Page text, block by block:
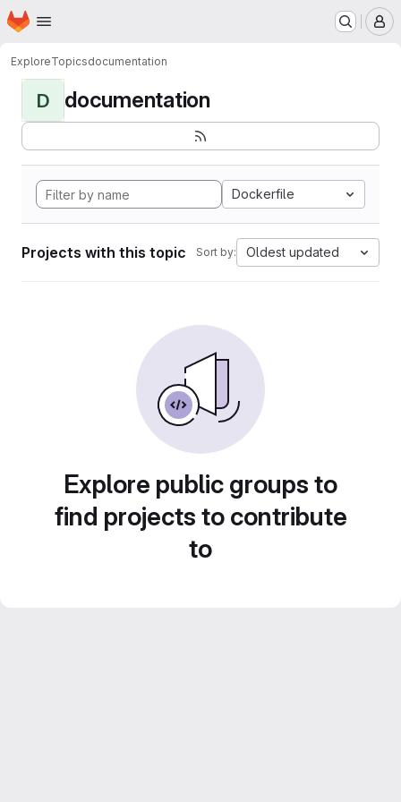
Skip to main content
Homepage
ExploreTopicsdocumentation
D documentation
Dockerfile
Projects with this topic Sort by: Oldest updated
Explore public groups to
find projects to contribute
to